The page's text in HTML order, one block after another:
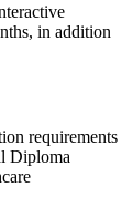
in addition
requirements
Diploma